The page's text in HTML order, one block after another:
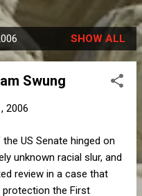
SHOW ALL
Swung
2006
US Senate hinged on
unknown racial slur, and
review in a case that
the First